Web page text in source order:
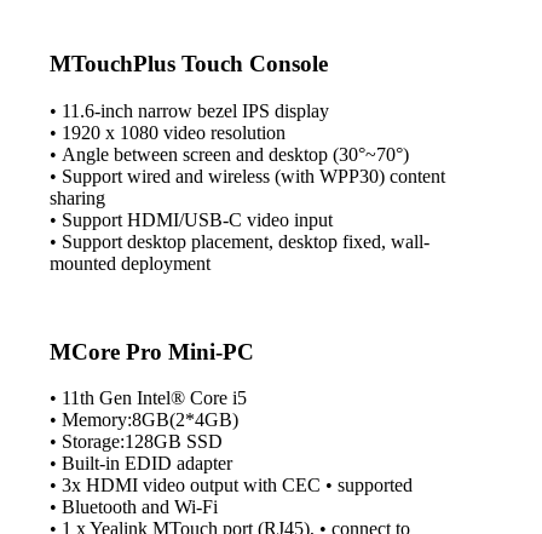
MTouchPlus Touch Console
• 11.6-inch narrow bezel IPS display
• 1920 x 1080 video resolution
• Angle between screen and desktop (30°~70°)
• Support wired and wireless (with WPP30) content
sharing
• Support HDMI/USB-C video input
• Support desktop placement, desktop fixed, wall-
mounted deployment
MCore Pro Mini-PC
• 11th Gen Intel® Core i5
• Memory:8GB(2*4GB)
• Storage:128GB SSD
• Built-in EDID adapter
• 3x HDMI video output with CEC • supported
• Bluetooth and Wi-Fi
• 1 x Yealink MTouch port (RJ45), • connect to